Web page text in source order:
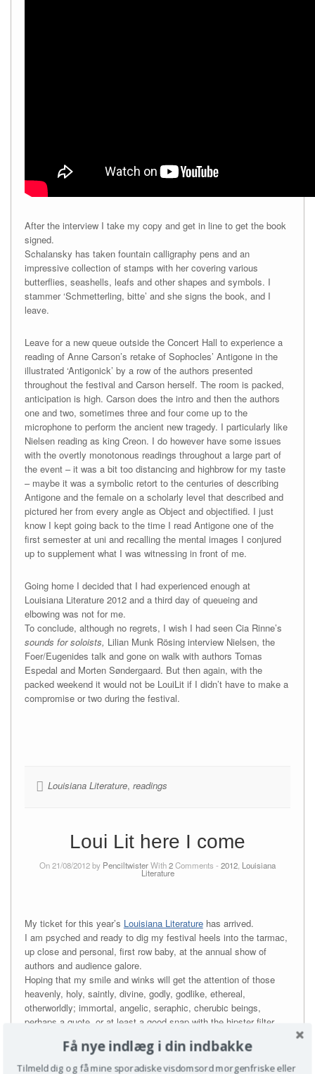
After the interview I take my copy and get in line to get the book
signed.
Schalansky has taken fountain calligraphy pens and an
impressive collection of stamps with her covering various
butterflies, seashells, leafs and other shapes and symbols. I
stammer ‘Schmetterling, bitte’ and she signs the book, and I
leave.
Leave for a new queue outside the Concert Hall to experience a
reading of Anne Carson’s retake of Sophocles’ Antigone in the
illustrated ‘Antigonick’ by a row of the authors presented
throughout the festival and Carson herself. The room is packed,
anticipation is high. Carson does the intro and then the authors
one and two, sometimes three and four come up to the
microphone to perform the ancient new tragedy. I particularly like
Nielsen reading as king Creon. I do however have some issues
with the overtly monotonous readings throughout a large part of
the event – it was a bit too distancing and highbrow for my taste
– maybe it was a symbolic retort to the centuries of describing
Antigone and the female on a scholarly level that described and
pictured her from every angle as Object and objectified. I just
know I kept going back to the time I read Antigone one of the
first semester at uni and recalling the mental images I conjured
up to supplement what I was witnessing in front of me.
Going home I decided that I had experienced enough at
Louisiana Literature 2012 and a third day of queueing and
elbowing was not for me.
To conclude, although no regrets, I wish I had seen Cia Rinne’s
sounds for soloists, Lilian Munk Rösing interview Nielsen, the
Foer/Eugenides talk and gone on walk with authors Tomas
Espedal and Morten Søndergaard. But then again, with the
packed weekend it would not be LouiLit if I didn’t have to make a
compromise or two during the festival.
Louisiana Literature, readings
Loui Lit here I come
On 21/08/2012 by PenciltwisterWith2Comments - 2012 Louisiana
Literature
My ticket for this year’s Louisiana Literaturehas arrived.
I am psyched and ready to dig my festival heels into the tarmac,
up close and personal, first row baby, at the annual show of
authors and audience galore.
Hoping that my smile and winks will get the attention of those
heavenly, holy, saintly, divine, godly, godlike, ethereal,
otherworldly; immortal, angelic, seraphic, cherubic beings,
perhaps a quote, or at least a good snap with the hipster filter.
If you have any interest in names such as Patti Smith, Kerstin
Ekman, Jonathan Safran Foer (you would), Cia Rinne (you
Få nye indlæg i din indbakke
Tilmeld dig og få mine sporadiske visdomsord morgenfriske eller